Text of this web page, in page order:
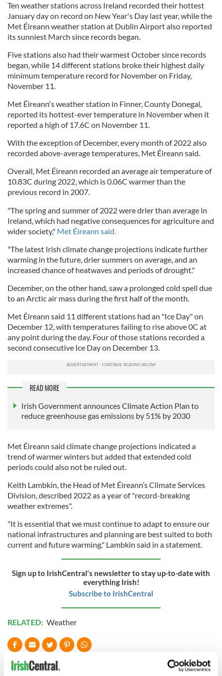
Ten weather stations across Ireland recorded their hottest
January day on record on New Year's Day last year, while the
Met Éireann weather station at Dublin Airport also reported
its sunniest March since records began.
Five stations also had their warmest October since records
began, while 14 different stations broke their highest daily
minimum temperature record for November on Friday,
November 11.
Met Éireann's weather station in Finner, County Donegal,
reported its hottest-ever temperature in November when it
reported a high of 17.6C on November 11.
With the exception of December, every month of 2022 also
recorded above-average temperatures, Met Éireann said.
Overall, Met Éireann recorded an average air temperature of
10.83C during 2022, which is 0.06C warmer than the
previous record in 2007.
"The spring and summer of 2022 were drier than average in
Ireland, which had negative consequences for agriculture and
wider society," Met Éireann said.
"The latest Irish climate change projections indicate further
warming in the future, drier summers on average, and an
increased chance of heatwaves and periods of drought."
December, on the other hand, saw a prolonged cold spell due
to an Arctic air mass during the first half of the month.
Met Éireann said 11 different stations had an "Ice Day" on
December 12, with temperatures failing to rise above 0C at
any point during the day. Four of those stations recorded a
second consecutive Ice Day on December 13.
READ MORE
Irish Government announces Climate Action Plan to
reduce greenhouse gas emissions by 51% by 2030
Met Éireann said climate change projections indicated a
trend of warmer winters but added that extended cold
periods could also not be ruled out.
Keith Lambkin, the Head of Met Éireann’s Climate Services
Division, described 2022 as a year of "record-breaking
weather extremes".
"It is essential that we must continue to adapt to ensure our
national infrastructures and planning are best suited to both
current and future warming," Lambkin said in a statement.
Sign up to IrishCentral's newsletter to stay up-to-date with
everything Irish!
Subscribe to IrishCentral
RELATED: Weather
READ NEXT